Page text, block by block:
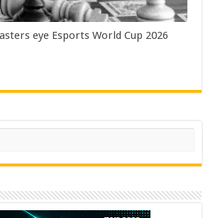
eye Esports World Cup 2026